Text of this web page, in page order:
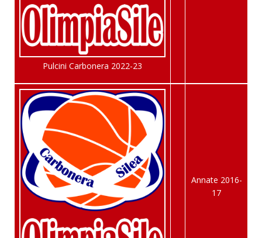
Pulcini Carbonera 2022-23
Annate 2016-
17